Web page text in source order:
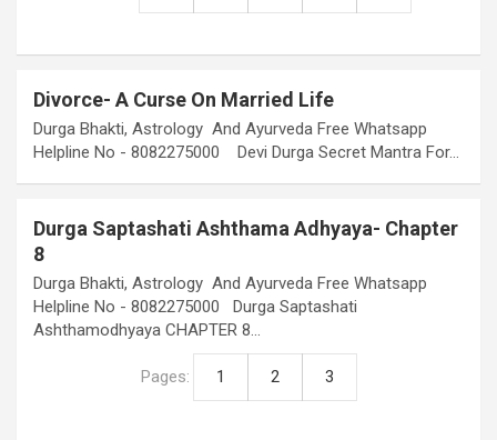
Divorce- A Curse On Married Life
Durga Bhakti, Astrology And Ayurveda Free Whatsapp
Helpline No - 8082275000 Devi Durga Secret Mantra For…
Durga Saptashati Ashthama Adhyaya- Chapter
8
Durga Bhakti, Astrology And Ayurveda Free Whatsapp
Helpline No - 8082275000 Durga Saptashati
Ashthamodhyaya CHAPTER 8…
Pages: 1 2 3